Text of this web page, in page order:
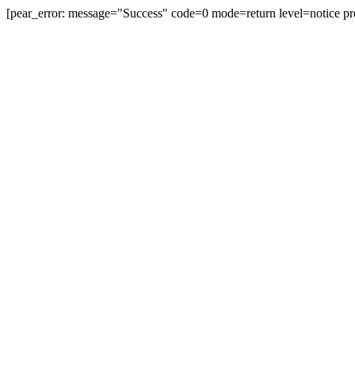
[pear_error: message="Success" code=0 mode=return level=notice